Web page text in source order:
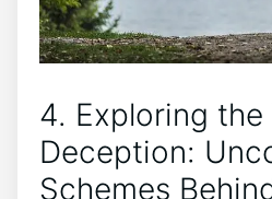
4. Exploring
Deception:
Schemes